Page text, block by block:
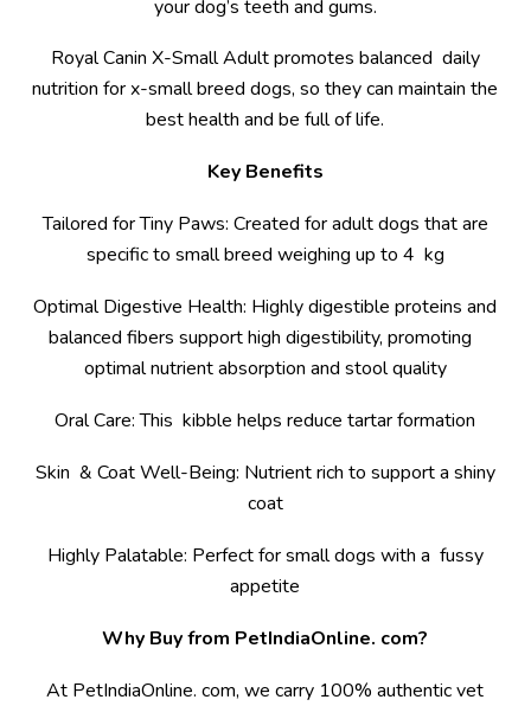
your dog’s teeth and gums.
Royal Canin X-Small Adult promotes balanced daily
nutrition for x-small breed dogs, so they can maintain the
best health and be full of life.
Key Benefits
Tailored for Tiny Paws: Created for adult dogs that are
specific to small breed weighing up to 4 kg
Optimal Digestive Health: Highly digestible proteins and
balanced fibers support high digestibility, promoting
optimal nutrient absorption and stool quality
Oral Care: This kibble helps reduce tartar formation
Skin & Coat Well-Being: Nutrient rich to support a shiny
coat
Highly Palatable: Perfect for small dogs with a fussy
appetite
Why Buy from PetIndiaOnline. com?
At PetIndiaOnline. com, we carry 100% authentic vet